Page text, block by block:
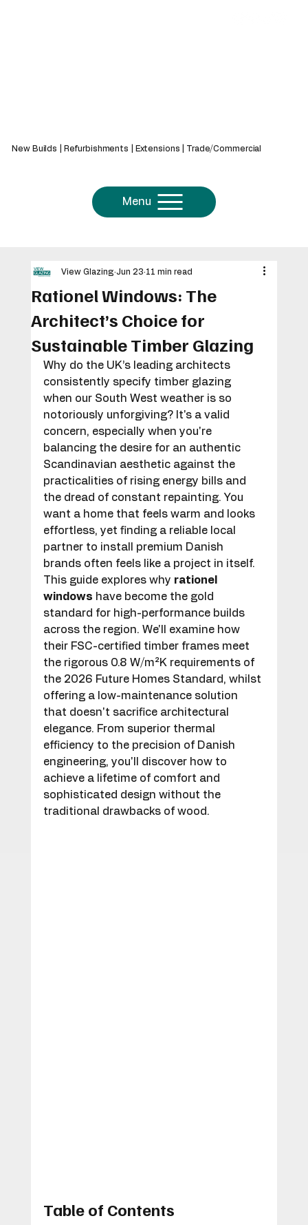
New Builds | Refurbishments | Extensions | Trade/Commercial
Menu
Rationel Windows: The
Architect’s Choice for
Sustainable Timber Glazing
View Glazing Jun 23 11 min read
Why do the UK’s leading architects
consistently specify timber glazing
when our South West weather is so
notoriously unforgiving? It's a valid
concern, especially when you're
balancing the desire for an authentic
Scandinavian aesthetic against the
practicalities of rising energy bills and
the dread of constant repainting. You
want a home that feels warm and looks
effortless, yet finding a reliable local
partner to install premium Danish
brands often feels like a project in itself.
This guide explores why rationel
windows have become the gold
standard for high-performance builds
across the region. We'll examine how
their FSC-certified timber frames meet
the rigorous 0.8 W/m²K requirements of
the 2026 Future Homes Standard, whilst
offering a low-maintenance solution
that doesn't sacrifice architectural
elegance. From superior thermal
efficiency to the precision of Danish
engineering, you'll discover how to
achieve a lifetime of comfort and
sophisticated design without the
traditional drawbacks of wood.
Table of Contents